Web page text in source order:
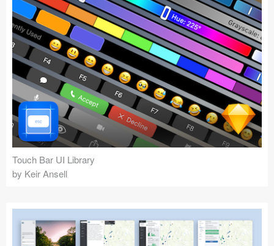
Touch Bar UI Library
by Keir Ansell